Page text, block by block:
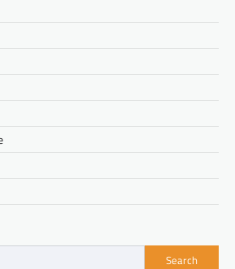
Search